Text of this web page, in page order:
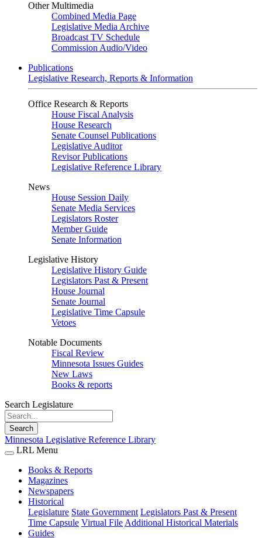
Other Multimedia
Combined Media Page
Legislative Media Archive
Broadcast TV Schedule
Commission Audio/Video
Publications
Legislative Research, Reports & Information
Office Research & Reports
House Fiscal Analysis
House Research
Senate Counsel Publications
Legislative Auditor
Revisor Publications
Legislative Reference Library
News
House Session Daily
Senate Media Services
Legislators Roster
Member Guide
Senate Information
Legislative History
Legislative History Guide
Legislators Past & Present
House Journal
Senate Journal
Legislative Time Capsule
Vetoes
Notable Documents
Fiscal Review
Minnesota Issues Guides
New Laws
Books & reports
Search Legislature
Search
Minnesota Legislative Reference Library
LRL Menu
Books & Reports
Magazines
Newspapers
Historical
Legislature State Government Legislators Past & Present
Time Capsule Virtual File Additional Historical Materials
Guides